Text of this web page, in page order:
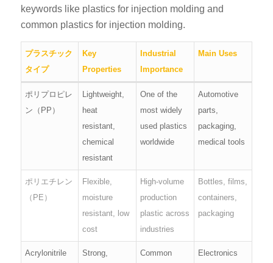
keywords like plastics for injection molding and
common plastics for injection molding.
プラスチック
タイプ
Key
Properties
Industrial
Importance
Main Uses
ポリプロピレ
ン（PP）
Lightweight,
heat
resistant,
chemical
resistant
One of the
most widely
used plastics
worldwide
Automotive
parts,
packaging,
medical tools
ポリエチレン
（PE）
Flexible,
moisture
resistant, low
cost
High-volume
production
plastic across
industries
Bottles, films,
containers,
packaging
Acrylonitrile
Strong,
Common
Electronics